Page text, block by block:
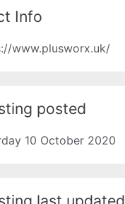
Info
www.plusworx.uk/
posted
10 October 2020